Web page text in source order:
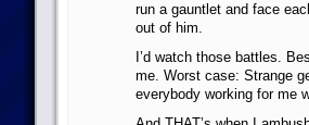
run a gauntlet and face
out of him.
I’d watch those battles.
me. Worst case: Strange
everybody working for me